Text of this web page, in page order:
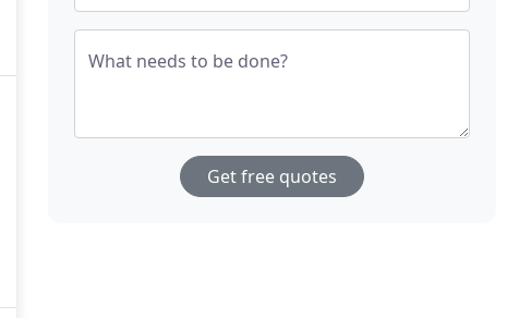
What needs to be done?
Get free quotes